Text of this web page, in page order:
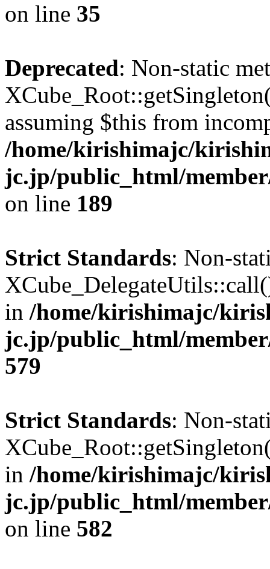
on line 35
Deprecated: Non-static
assuming $this from
/home/kirishimajc/
jc.jp/public_html/
on line 189
Strict Standards: Non-
in /home/kirishimajc/
jc.jp/public_html/
579
Strict Standards: Non-
in /home/kirishimajc/
jc.jp/public_html/
on line 582